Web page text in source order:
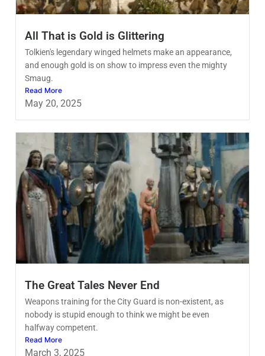
All That is Gold is Glittering
Tolkien's legendary winged helmets make an appearance,
and enough gold is on show to impress even the mighty
Smaug.
Read More
May 20, 2025
The Great Tales Never End
Weapons training for the City Guard is non-existent, as
nobody is stupid enough to think we might be even
halfway competent.
Read More
March 3, 2025